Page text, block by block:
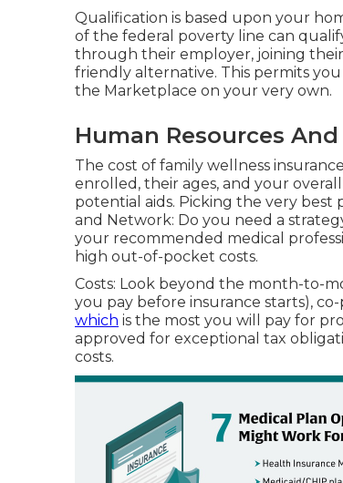
Qualification is based upon your
of the federal poverty line can
through their employer, joining
friendly alternative. This permits
the Marketplace on your very own.
Human Resources
The cost of family wellness
enrolled, their ages, and your
potential aids. Picking the very best
and Network: Do you need a
your recommended medical
high out-of-pocket costs.
Costs: Look beyond the month-to-
you pay before insurance starts),
which is the most you will pay for
approved for exceptional tax
costs.